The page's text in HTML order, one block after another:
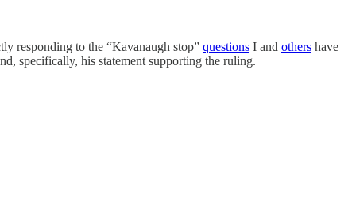
responding to the “Kavanaugh stop” questions I and others have
specifically, his statement supporting the ruling.